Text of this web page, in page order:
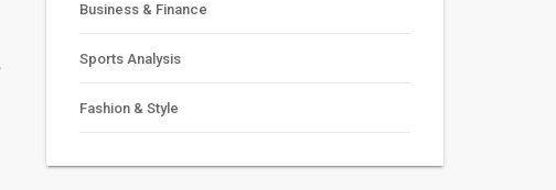
Business & Finance
Sports Analysis
Fashion & Style